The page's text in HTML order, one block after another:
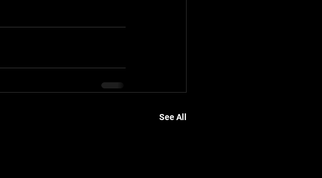
See All